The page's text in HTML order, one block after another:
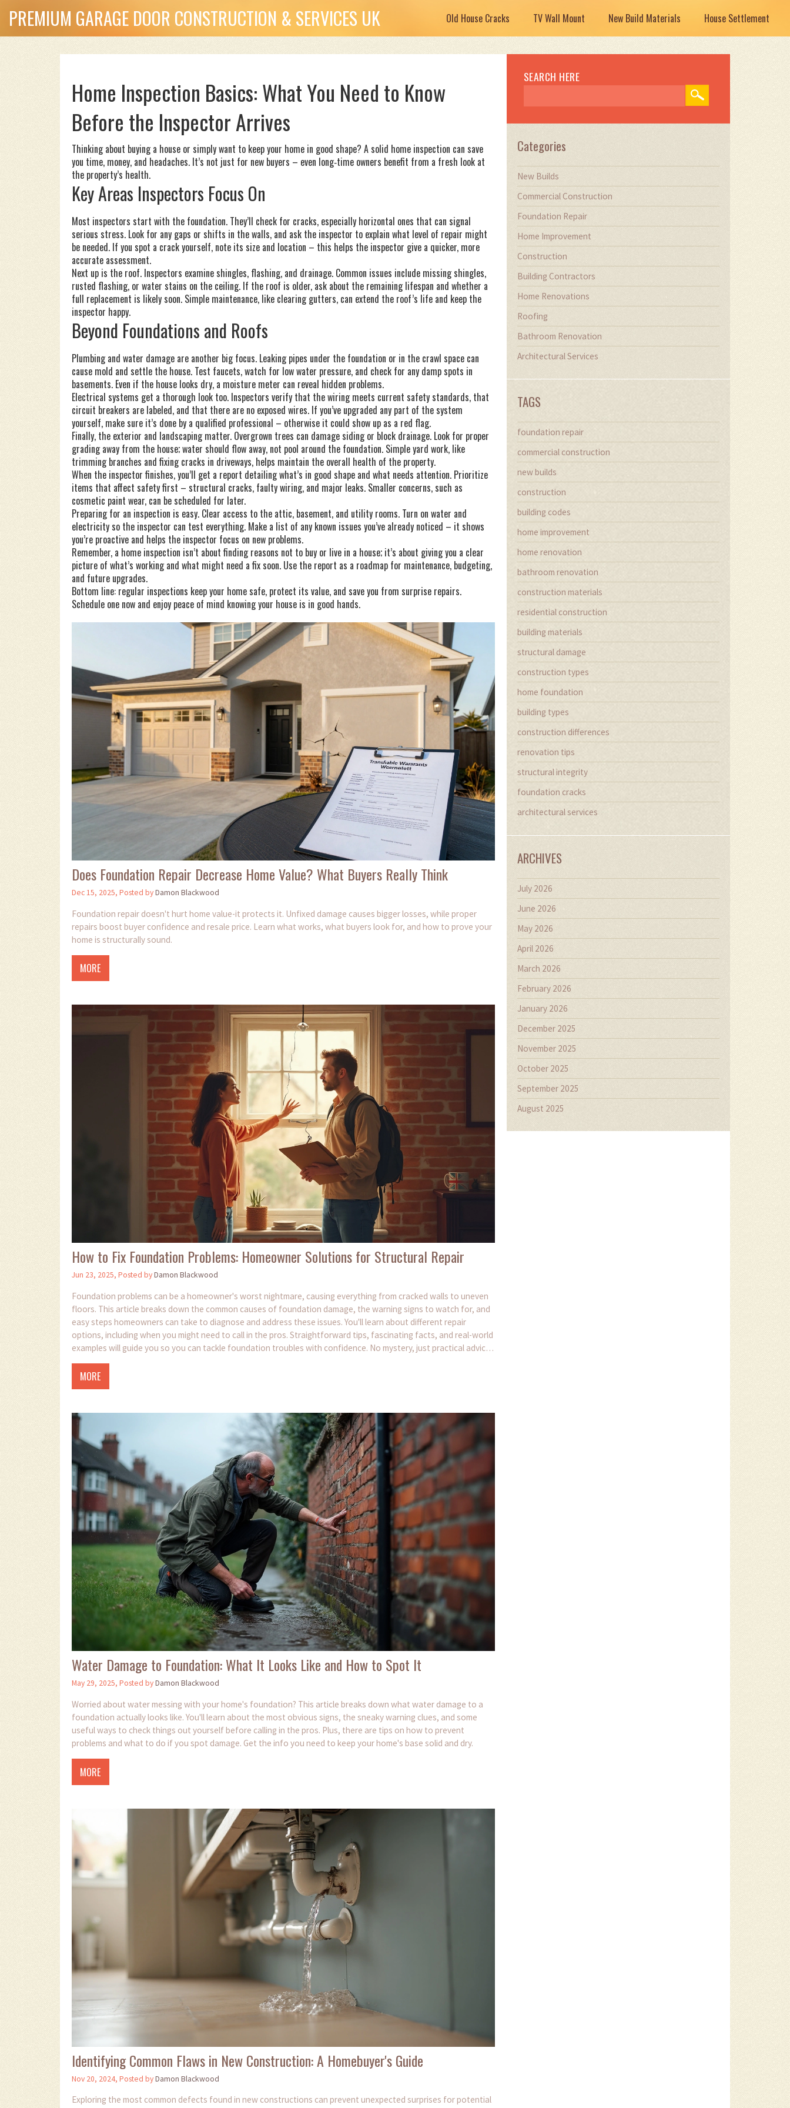
PREMIUM GARAGE DOOR CONSTRUCTION & SERVICES UK Old House Cracks TV Wall Mount New Build Materials House Settlement
Home Inspection Basics: What You Need to Know
Before the Inspector Arrives
Thinking about buying a house or simply want to keep your home in good shape? A solid home inspection can save
you time, money, and headaches. It’s not just for new buyers – even long‑time owners benefit from a fresh look at
the property’s health.
Key Areas Inspectors Focus On
Most inspectors start with the foundation. They’ll check for cracks, especially horizontal ones that can signal
serious stress. Look for any gaps or shifts in the walls, and ask the inspector to explain what level of repair might
be needed. If you spot a crack yourself, note its size and location – this helps the inspector give a quicker, more
accurate assessment.
Next up is the roof. Inspectors examine shingles, flashing, and drainage. Common issues include missing shingles,
rusted flashing, or water stains on the ceiling. If the roof is older, ask about the remaining lifespan and whether a
full replacement is likely soon. Simple maintenance, like clearing gutters, can extend the roof’s life and keep the
inspector happy.
Beyond Foundations and Roofs
Plumbing and water damage are another big focus. Leaking pipes under the foundation or in the crawl space can
cause mold and settle the house. Test faucets, watch for low water pressure, and check for any damp spots in
basements. Even if the house looks dry, a moisture meter can reveal hidden problems.
Electrical systems get a thorough look too. Inspectors verify that the wiring meets current safety standards, that
circuit breakers are labeled, and that there are no exposed wires. If you’ve upgraded any part of the system
yourself, make sure it’s done by a qualified professional – otherwise it could show up as a red flag.
Finally, the exterior and landscaping matter. Overgrown trees can damage siding or block drainage. Look for proper
grading away from the house; water should flow away, not pool around the foundation. Simple yard work, like
trimming branches and fixing cracks in driveways, helps maintain the overall health of the property.
When the inspector finishes, you’ll get a report detailing what’s in good shape and what needs attention. Prioritize
items that affect safety first – structural cracks, faulty wiring, and major leaks. Smaller concerns, such as
cosmetic paint wear, can be scheduled for later.
Preparing for an inspection is easy. Clear access to the attic, basement, and utility rooms. Turn on water and
electricity so the inspector can test everything. Make a list of any known issues you’ve already noticed – it shows
you’re proactive and helps the inspector focus on new problems.
Remember, a home inspection isn’t about finding reasons not to buy or live in a house; it’s about giving you a clear
picture of what’s working and what might need a fix soon. Use the report as a roadmap for maintenance, budgeting,
and future upgrades.
Bottom line: regular inspections keep your home safe, protect its value, and save you from surprise repairs.
Schedule one now and enjoy peace of mind knowing your house is in good hands.
Does Foundation Repair Decrease Home Value? What Buyers Really Think
Dec 15, 2025, Posted byDamon Blackwood
Foundation repair doesn't hurt home value-it protects it. Unfixed damage causes bigger losses, while proper
repairs boost buyer confidence and resale price. Learn what works, what buyers look for, and how to prove your
home is structurally sound.
MORE
How to Fix Foundation Problems: Homeowner Solutions for Structural Repair
Jun 23, 2025, Posted byDamon Blackwood
Foundation problems can be a homeowner's worst nightmare, causing everything from cracked walls to uneven
floors. This article breaks down the common causes of foundation damage, the warning signs to watch for, and
easy steps homeowners can take to diagnose and address these issues. You'll learn about different repair
options, including when you might need to call in the pros. Straightforward tips, fascinating facts, and real-world
examples will guide you so you can tackle foundation troubles with confidence. No mystery, just practical advice
that saves your home and money.
MORE
Water Damage to Foundation: What It Looks Like and How to Spot It
May 29, 2025, Posted byDamon Blackwood
Worried about water messing with your home's foundation? This article breaks down what water damage to a
foundation actually looks like. You'll learn about the most obvious signs, the sneaky warning clues, and some
useful ways to check things out yourself before calling in the pros. Plus, there are tips on how to prevent
problems and what to do if you spot damage. Get the info you need to keep your home's base solid and dry.
MORE
Identifying Common Flaws in New Construction: A Homebuyer's Guide
Nov 20, 2024, Posted byDamon Blackwood
Exploring the most common defects found in new constructions can prevent unexpected surprises for potential
SEARCH HERE
Categories
New Builds
Commercial Construction
Foundation Repair
Home Improvement
Construction
Building Contractors
Home Renovations
Roofing
Bathroom Renovation
Architectural Services
TAGS
foundation repair
commercial construction
new builds
construction
building codes
home improvement
home renovation
bathroom renovation
construction materials
residential construction
building materials
structural damage
construction types
home foundation
building types
construction differences
renovation tips
structural integrity
foundation cracks
architectural services
ARCHIVES
July 2026
June 2026
May 2026
April 2026
March 2026
February 2026
January 2026
December 2025
November 2025
October 2025
September 2025
August 2025